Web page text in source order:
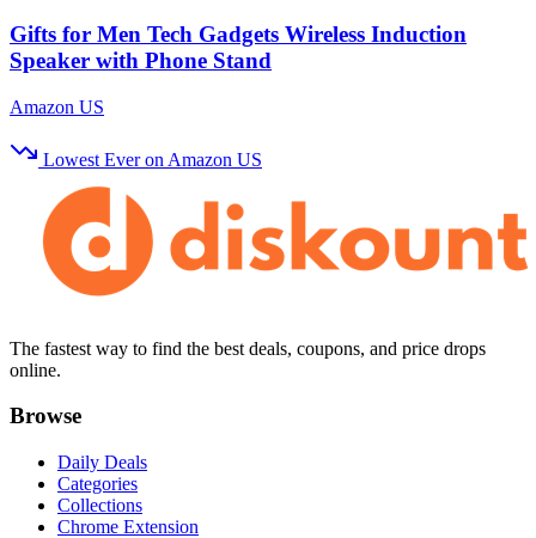
Gifts for Men Tech Gadgets Wireless Induction
Speaker with Phone Stand
Amazon US
Lowest Ever on Amazon US
The fastest way to find the best deals, coupons, and price drops
online.
Browse
Daily Deals
Categories
Collections
Chrome Extension